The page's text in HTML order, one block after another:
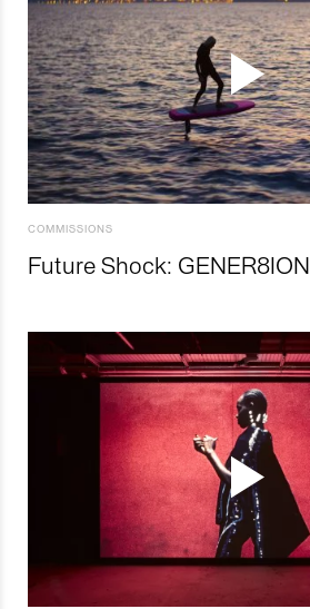
COMMISSIONS
Future Shock: GENER8ION